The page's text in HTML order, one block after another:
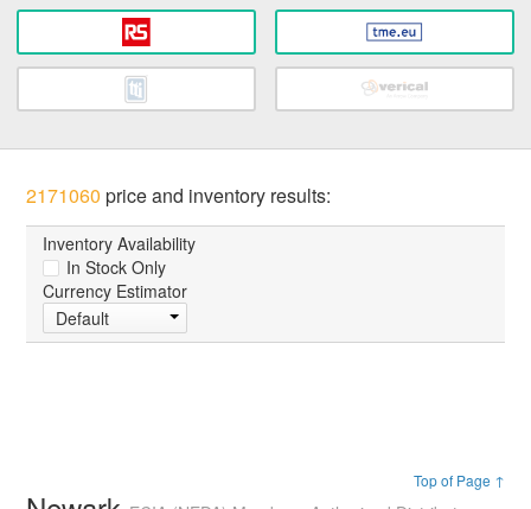
2171060 price and inventory results:
Inventory Availability
In Stock Only
Currency Estimator
Default
Top of Page ↑